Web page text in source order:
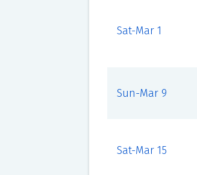
Sat-Mar 1
Sun-Mar 9
Sat-Mar 15